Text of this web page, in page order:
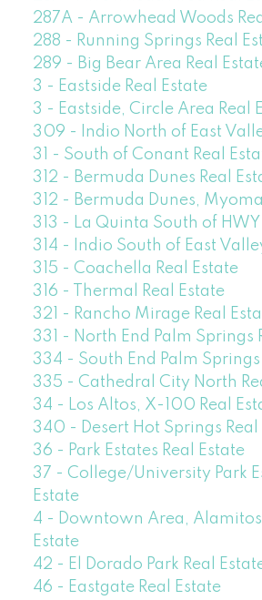
287A - Arrowhead Woods
288 - Running Springs Real
289 - Big Bear Area Real
3 - Eastside Real Estate
3 - Eastside, Circle Area Real
309 - Indio North of East
31 - South of Conant Real
312 - Bermuda Dunes Real
312 - Bermuda Dunes,
313 - La Quinta South of HWY
314 - Indio South of East
315 - Coachella Real Estate
316 - Thermal Real Estate
321 - Rancho Mirage Real
331 - North End Palm Springs
334 - South End Palm Springs
335 - Cathedral City North
34 - Los Altos, X-100 Real
340 - Desert Hot Springs Real
36 - Park Estates Real Estate
37 - College/University Park
Estate
4 - Downtown Area, Alamitos
Estate
42 - El Dorado Park Real
46 - Eastgate Real Estate